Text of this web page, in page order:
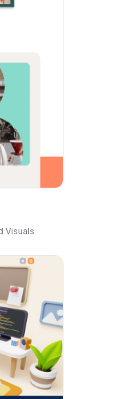
Visuals